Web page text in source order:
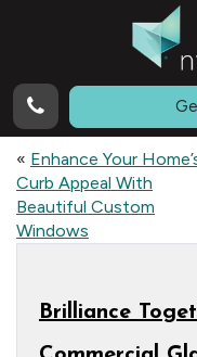
Call
« Enhance Your
Curb Appeal With
Beautiful Custom
Windows
Brilliance